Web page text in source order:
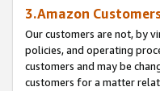
3.Amazon
Our customers are not, by
policies, and operating
customers and may be
customers for a matter